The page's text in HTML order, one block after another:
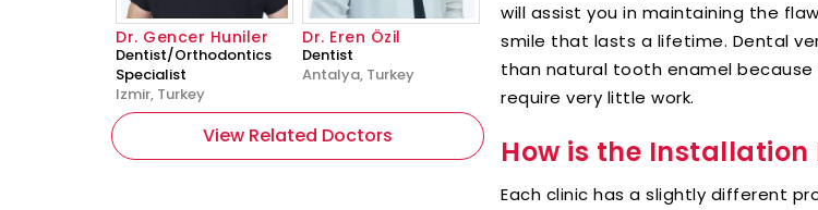
will assist you in maintaining the
smile that lasts a lifetime. Dental
than natural tooth enamel
require very little work.
How is the Installation
Each clinic has a slightly different
Dr. Gencer Huniler
Dentist/Orthodontics
Specialist
Izmir, Turkey
Dr. Eren Özil
Dentist
Antalya, Turkey
View Related Doctors